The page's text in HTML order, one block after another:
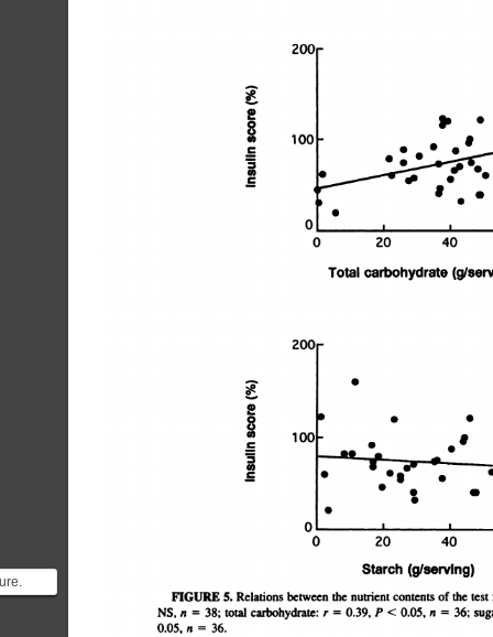
0 20 40
S
U)
C
a,
C
S
U)
C
U)
C
S
@fS55
I
Starch (9/serving)
200W
100
0
S
0 20 40
Total carbohydrate (9/
S
S S
0
S
S
0
FIGURE 5. Relations between the nutrient contents of the test
NS, n = 38; total carbohydrate:r = 0.39, P < 0.05, n = 36;
0.05, n = 36.